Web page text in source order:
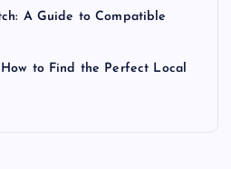
A Guide to Compatible
to Find the Perfect Local